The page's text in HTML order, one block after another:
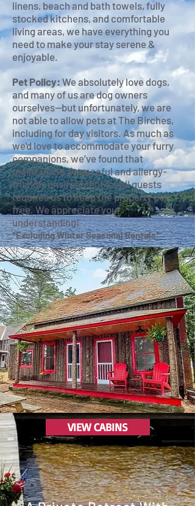
linens, beach and bath towels, fully
stocked kitchens, and comfortable
living areas, we have everything you
need to make your stay serene &
enjoyable.
Pet Policy: We absolutely love dogs,
and many of us are dog owners
ourselves—but unfortunately, we are
not able to allow pets at The Birches,
including for day visitors. As much as
we'd love to accommodate your furry
companions, we’ve found that
maintaining a peaceful and allergy-
friendly environment for all guests
requires us to keep the property pet-
free. We appreciate your
understanding!
*Excluding Winter Seasonal Rentals*
VIEW CABINS